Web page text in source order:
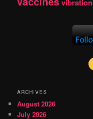
vibration
ARCHIVES
August 2026
July 2026